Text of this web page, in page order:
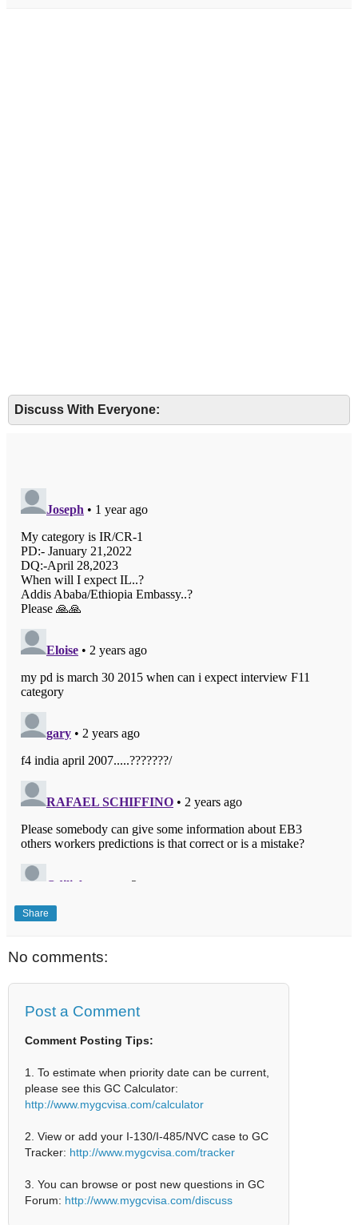
Discuss With Everyone:
Share
No comments:
Post a Comment
Comment Posting Tips:
1. To estimate when priority date can be current,
please see this GC Calculator:
http://www.mygcvisa.com/calculator
2. View or add your I-130/I-485/NVC case to GC
Tracker: http://www.mygcvisa.com/tracker
3. You can browse or post new questions in GC
Forum: http://www.mygcvisa.com/discuss